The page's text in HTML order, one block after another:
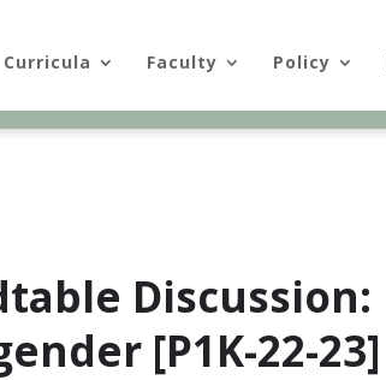
Curricula Faculty Policy
Discussion:
[P1K-22-23]